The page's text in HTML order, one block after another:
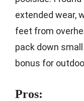
extended wear,
feet from
pack down
bonus for
Pros: